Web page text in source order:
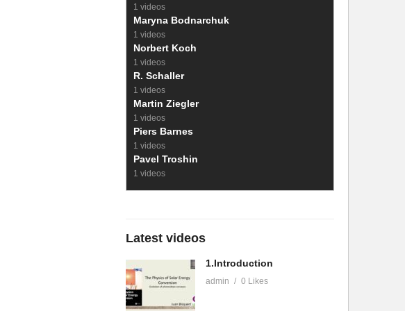
1 videos
Maryna Bodnarchuk
1 videos
Norbert Koch
1 videos
R. Schaller
1 videos
Martin Ziegler
1 videos
Piers Barnes
1 videos
Pavel Troshin
1 videos
Latest videos
1.Introduction
admin 0 Likes